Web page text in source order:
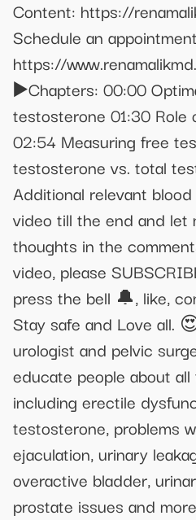
Content: https://
Schedule an
https://
▶️Chapters: 00:00
testosterone 01:30 Role
02:54 Measuring free
testosterone vs. total
Additional relevant
video till the end and let
thoughts in the
video, please
press the bell 🔔, like,
Stay safe and Love all.
urologist and pelvic
educate people about
including erectile
testosterone, problems
ejaculation, urinary
overactive bladder,
prostate issues and